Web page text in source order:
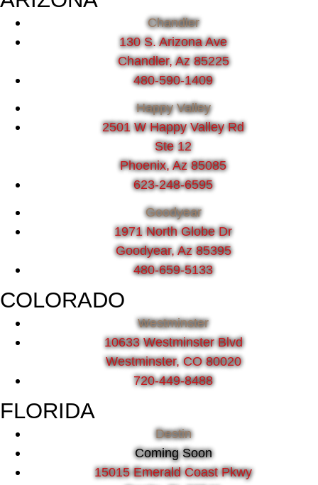
Chandler
130 S. Arizona Ave
Chandler, Az 85225
480-590-1409
Happy Valley
2501 W Happy Valley Rd
Ste 12
Phoenix, Az 85085
623-248-6595
Goodyear
1971 North Globe Dr
Goodyear, Az 85395
480-659-5133
COLORADO
Westminster
10633 Westminster Blvd
Westminster, CO 80020
720-449-8488
FLORIDA
Destin
Coming Soon
15015 Emerald Coast Pkwy